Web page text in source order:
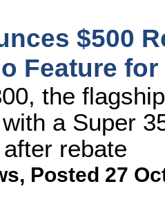
$500
Feature
the
a Super
rebate
, Posted 27